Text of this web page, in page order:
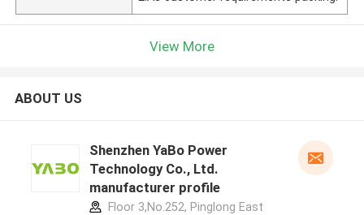
View More
ABOUT US
Shenzhen YaBo Power
Technology Co., Ltd.
manufacturer profile
Floor 3,No.252, Pinglong East